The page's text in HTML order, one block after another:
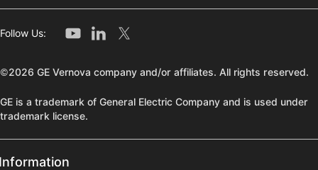
Follow Us:
©2026 GE Vernova company and/or affiliates. All rights reserved.
GE is a trademark of General Electric Company and is used under
trademark license.